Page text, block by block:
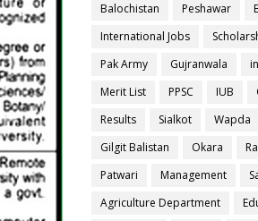
Balochistan
Peshawar
International Jobs
Pak Army
Gujranwala
Merit List
PPSC IUB
Results
Sialkot Wapda
Gilgit Balistan
Okara
Patwari
Management
Agriculture Department